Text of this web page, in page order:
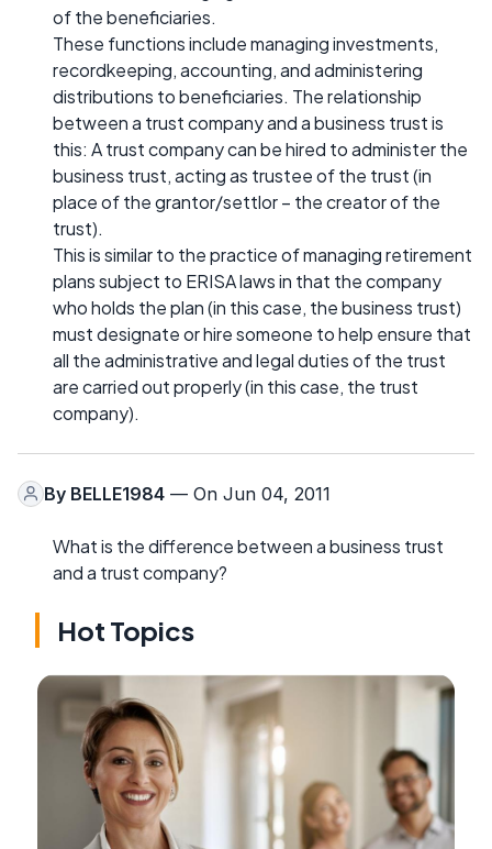
of the beneficiaries.
These functions include managing investments,
recordkeeping, accounting, and administering
distributions to beneficiaries. The relationship
between a trust company and a business trust is
this: A trust company can be hired to administer the
business trust, acting as trustee of the trust (in
place of the grantor/settlor – the creator of the
trust).
This is similar to the practice of managing retirement
plans subject to ERISA laws in that the company
who holds the plan (in this case, the business trust)
must designate or hire someone to help ensure that
all the administrative and legal duties of the trust
are carried out properly (in this case, the trust
company).
By BELLE1984 — On Jun 04, 2011
What is the difference between a business trust
and a trust company?
Hot Topics